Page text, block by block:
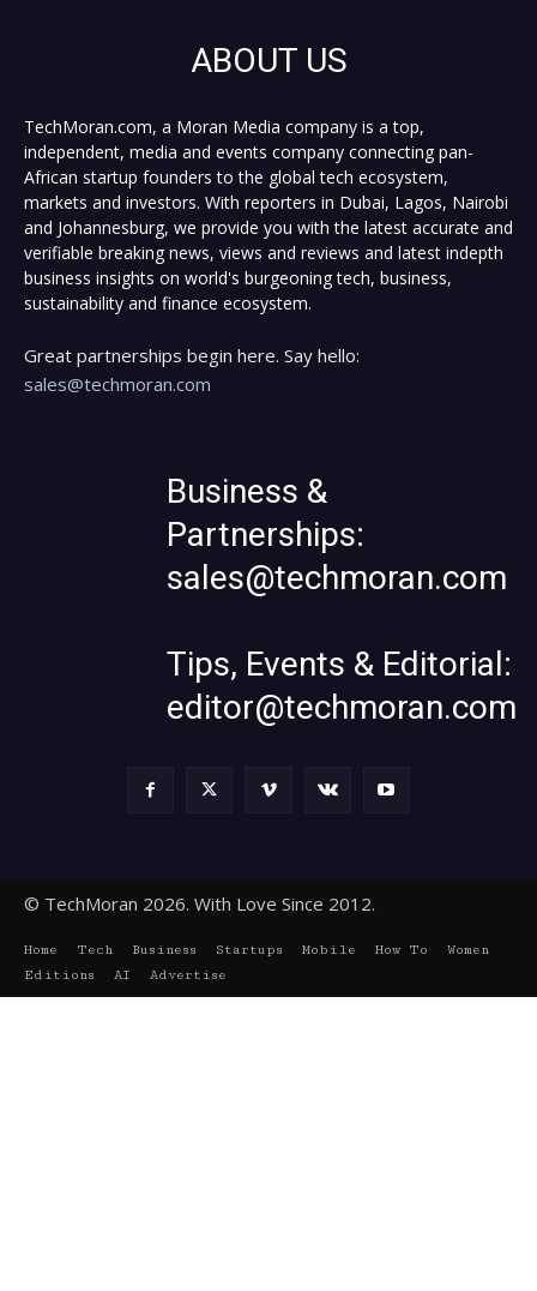
ABOUT US
TechMoran.com, a Moran Media company is a top,
independent, media and events company connecting pan-
African startup founders to the global tech ecosystem,
markets and investors. With reporters in Dubai, Lagos, Nairobi
and Johannesburg, we provide you with the latest accurate and
verifiable breaking news, views and reviews and latest indepth
business insights on world's burgeoning tech, business,
sustainability and finance ecosystem.
Great partnerships begin here. Say hello:
sales@techmoran.com
Business &
Partnerships:
sales@techmoran.com
Tips, Events & Editorial:
editor@techmoran.com
© TechMoran 2026. With Love Since 2012.
Home Tech Business Startups Mobile How To
Women
Editions
AI Advertise